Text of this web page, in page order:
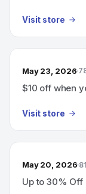
Visit store
May 23, 2026
$10 off when
Visit store
May 20, 2026
Up to 30% Off